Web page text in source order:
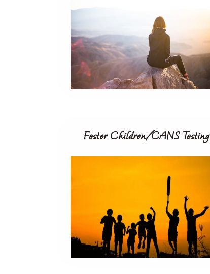
Foster Children/CANS Testing